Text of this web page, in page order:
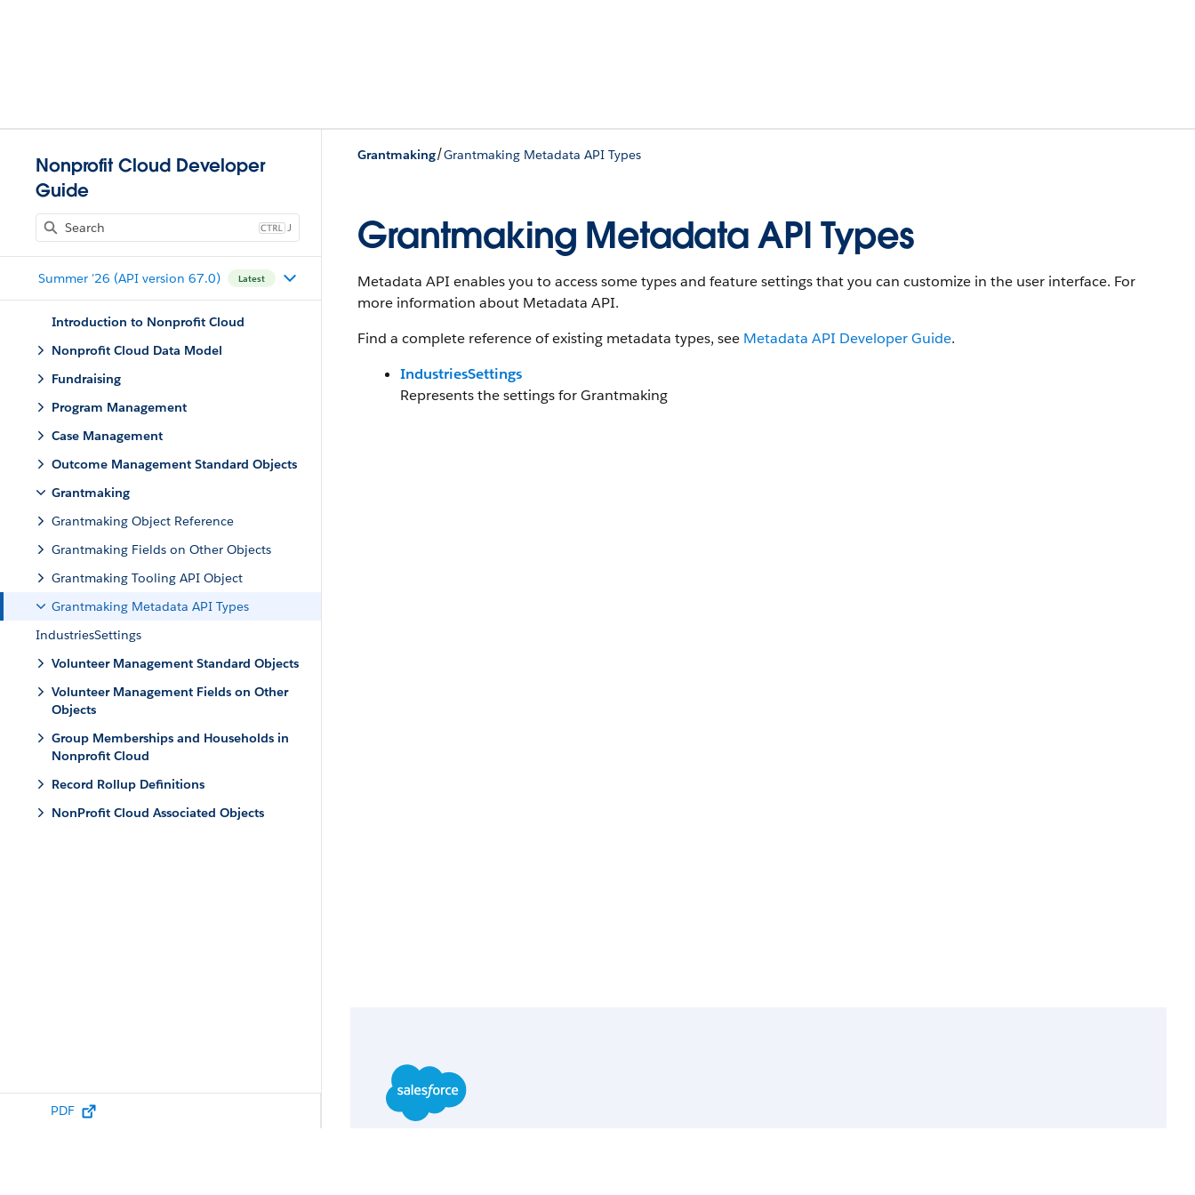
Nonprofit Cloud Developer
Guide
J
Summer '26 (API version 67.0) Latest
Introduction to Nonprofit Cloud
Nonprofit Cloud Data Model
Fundraising
Program Management
Case Management
Outcome Management Standard Objects
Grantmaking
Grantmaking Object Reference
Grantmaking Fields on Other Objects
Grantmaking Tooling API Object
Grantmaking Metadata API Types
IndustriesSettings
Volunteer Management Standard Objects
Volunteer Management Fields on Other
Objects
Group Memberships and Households in
Nonprofit Cloud
Record Rollup Definitions
NonProfit Cloud Associated Objects
PDF
Grantmaking/Grantmaking Metadata API Types
Grantmaking Metadata API Types
Metadata API enables you to access some types and feature settings that you can customize in the user interface. For
more information about Metadata API.
Find a complete reference of existing metadata types, see Metadata API Developer Guide.
IndustriesSettings
Represents the settings for Grantmaking